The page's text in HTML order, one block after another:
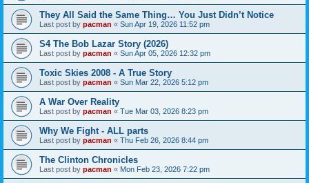
They All Said the Same Thing… You Just Didn’t Notice
Last post by pacman « Sun Apr 19, 2026 11:52 pm
S4 The Bob Lazar Story (2026)
Last post by pacman « Sun Apr 05, 2026 12:32 pm
Toxic Skies 2008 - A True Story
Last post by pacman « Sun Mar 22, 2026 5:12 pm
A War Over Reality
Last post by pacman « Tue Mar 03, 2026 8:23 pm
Why We Fight - ALL parts
Last post by pacman « Thu Feb 26, 2026 8:44 pm
The Clinton Chronicles
Last post by pacman « Mon Feb 23, 2026 7:22 pm